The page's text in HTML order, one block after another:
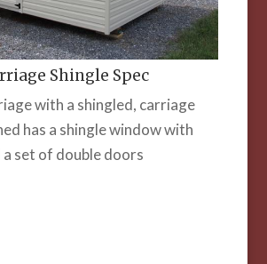
Shingle Spec
with a shingled, carriage
has a shingle window with
set of double doors